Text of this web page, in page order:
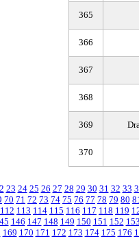
365
366
367
368
369
370
23 24 25 26 27 28 29 30 31 32 33
70 71 72 73 74 75 76 77 78 79 80
112 113 114 115 116 117 118 119
146 147 148 149 150 151 152 153
169 170 171 172 173 174 175 176